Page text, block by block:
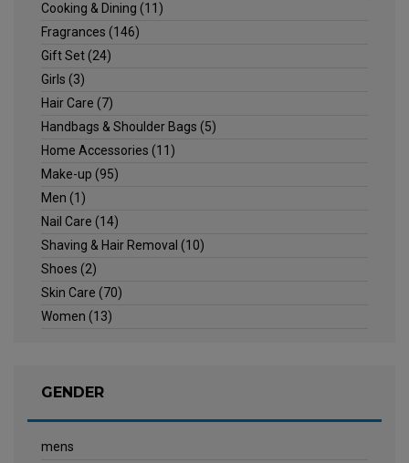
Cooking & Dining (11)
Fragrances (146)
Gift Set(24)
Girls (3)
Hair Care (7)
Handbags & Shoulder Bags (5)
Home Accessories (11)
Make-up (95)
Men (1)
Nail Care (14)
Shaving & Hair Removal (10)
Shoes (2)
Skin Care (70)
Women (13)
GENDER
mens